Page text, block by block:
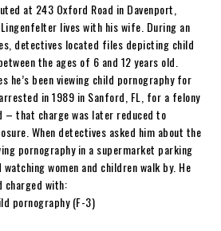
at 243 Oxford Road in Davenport,
lives with his wife. During an
detectives located files depicting child
the ages of 6 and 12 years old.
he’s been viewing child pornography for
in 1989 in Sanford, FL, for a felony
– that charge was later reduced to
When detectives asked him about the
pornography in a supermarket parking
women and children walk by. He
charged with:
pornography (F-3)